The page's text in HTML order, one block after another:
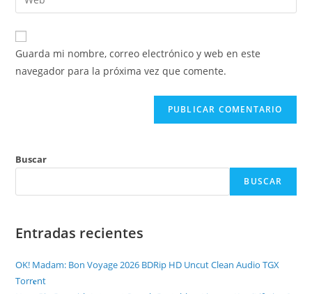
Guarda mi nombre, correo electrónico y web en este
navegador para la próxima vez que comente.
Buscar
BUSCAR
Entradas recientes
OK! Madam: Bon Voyage 2026 BDRip HD Uncut Clean Audio TGX
Torr𝐞nt